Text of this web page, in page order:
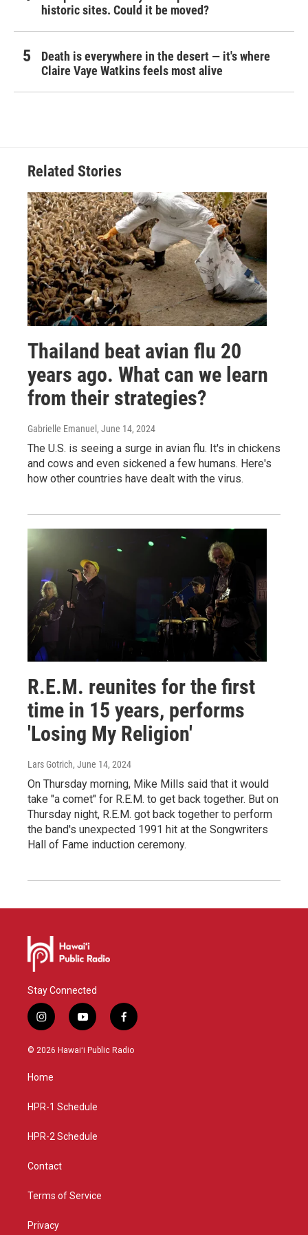
historic sites. Could it be moved?
Death is everywhere in the desert — it's where
Claire Vaye Watkins feels most alive
Related Stories
Thailand beat avian flu 20
years ago. What can we learn
from their strategies?
Gabrielle Emanuel, June 14, 2024
The U.S. is seeing a surge in avian flu. It's in chickens
and cows and even sickened a few humans. Here's
how other countries have dealt with the virus.
R.E.M. reunites for the first
time in 15 years, performs
'Losing My Religion'
Lars Gotrich, June 14, 2024
On Thursday morning, Mike Mills said that it would
take "a comet" for R.E.M. to get back together. But on
Thursday night, R.E.M. got back together to perform
the band's unexpected 1991 hit at the Songwriters
Hall of Fame induction ceremony.
Stay Connected
i
n
s
a
g
a
y
o
u
f
a
c
© 2026 Hawaiʻi Public Radio
Home
HPR-1 Schedule
HPR-2 Schedule
Contact
Terms of Service
Privacy